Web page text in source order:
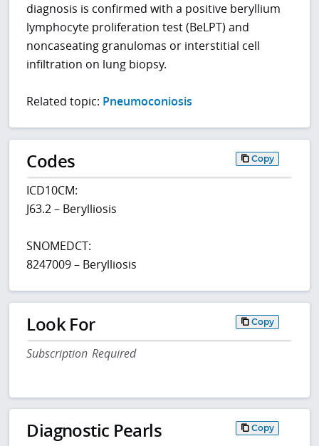
diagnosis is confirmed with a positive beryllium
lymphocyte proliferation test (BeLPT) and
noncaseating granulomas or interstitial cell
infiltration on lung biopsy.
Related topic: Pneumoconiosis
Codes Copy
ICD10CM:
J63.2 – Berylliosis
SNOMEDCT:
8247009 – Berylliosis
Look For Copy
Subscription Required
Diagnostic Pearls Copy